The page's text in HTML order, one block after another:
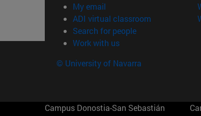
My email
ADI virtual classroom (opens in
Search for people(opens in new
Work with us(opens in new window)
© University of Navarra
Campus Donostia-San Sebastián